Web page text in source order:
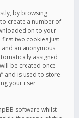
by browsing
create a number of
on to your
first two cookies just
and an anonymous
assigned
be created once
and is used to store
your user
software whilst